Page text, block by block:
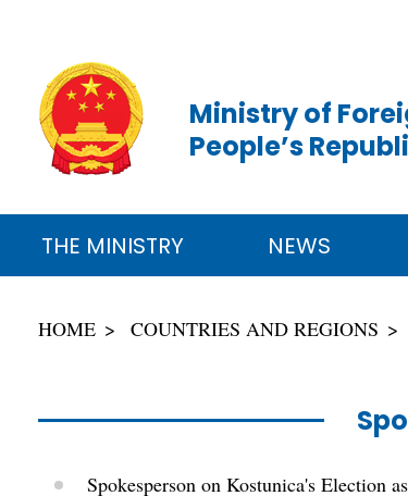
Ministry of
People’s
THE MINISTRY NEWS
HOME COUNTRIES AND REGIONS
Spokesperson on Kostunica's Election